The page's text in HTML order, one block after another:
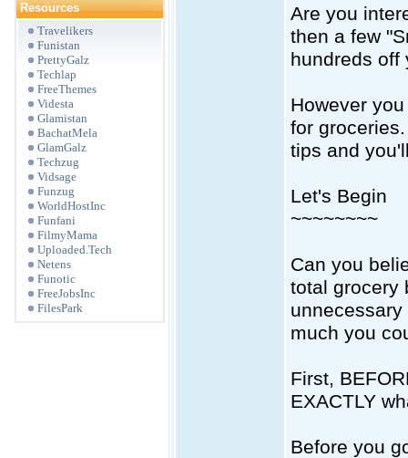
Resources
Travelikers
Funistan
PrettyGalz
Techlap
FreeThemes
Videsta
Glamistan
BachatMela
GlamGalz
Techzug
Vidsage
Funzug
WorldHostInc
Funfani
FilmyMama
Uploaded.Tech
Netens
Funotic
FreeJobsInc
FilesPark
Are you
then a few
hundreds off
However
for
tips and
Let's Begin
~~~~~~~~
Can you
total grocery
much you
First,
EXACTLY
Before you